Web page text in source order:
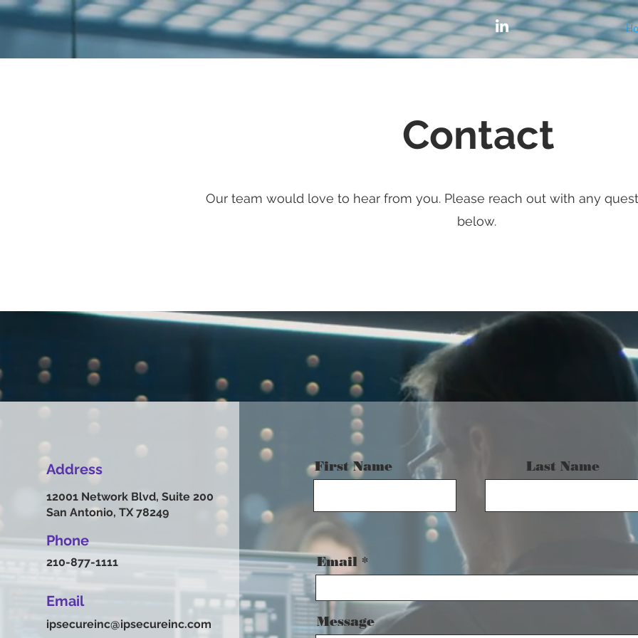
Contact
Our team would love to hear from you. Please reach out with any
below.
Address
12001 Network Blvd, Suite 200
San Antonio, TX 78249
Phone
210-877-1111
Email
ipsecureinc@ipsecureinc.com
First Name Last Name
Email
Message